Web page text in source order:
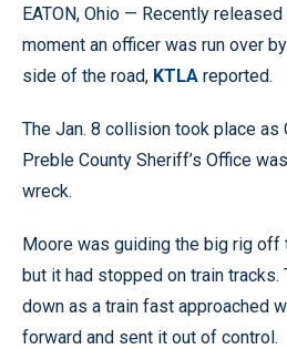
EATON, Ohio — Recently
moment an officer was run over
side of the road, KTLA reported.
The Jan. 8 collision took place as
Preble County Sheriff’s Office
wreck.
Moore was guiding the big rig off
but it had stopped on train tracks.
down as a train fast approached
forward and sent it out of control.